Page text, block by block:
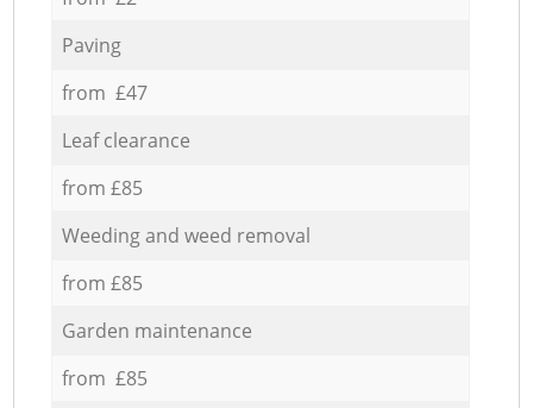
Paving
from £47
Leaf clearance
from £85
Weeding and weed removal
from £85
Garden maintenance
from £85